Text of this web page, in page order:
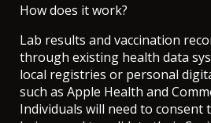
How does it work?
Lab results and vaccination
through existing health data
local registries or personal
such as Apple Health and
Individuals will need to